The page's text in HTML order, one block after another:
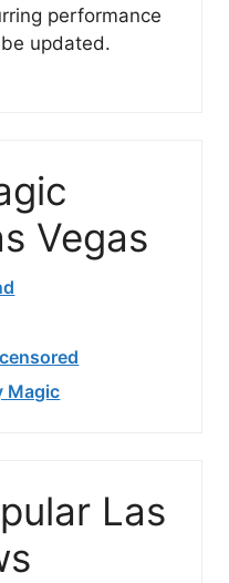
performance
updated.
Vegas
Magic
Las